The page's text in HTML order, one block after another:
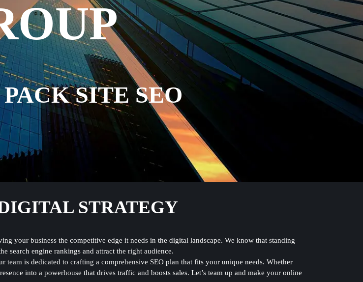
SITE SEO
STRATEGY
your business the competitive edge it needs in the digital landscape. We know that standing
search engine rankings and attract the right audience.
is dedicated to crafting a comprehensive SEO plan that fits your unique needs. Whether
into a powerhouse that drives traffic and boosts sales. Let’s team up and make your online